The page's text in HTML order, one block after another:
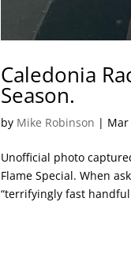
Caledonia
Season.
by Mike Robinson | Mar
Unofficial photo
Flame Special. When
“terrifyingly fast